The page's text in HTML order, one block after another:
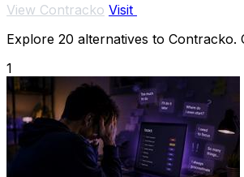
View Contracko Visit
Explore 20 alternatives to
1